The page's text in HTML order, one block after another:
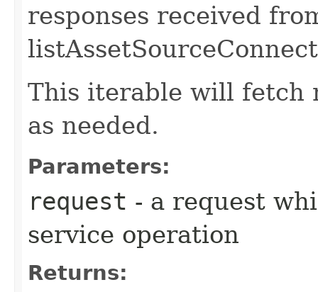
responses received
This iterable will fetch
as needed.
Parameters:
request - a request
service operation
Returns: